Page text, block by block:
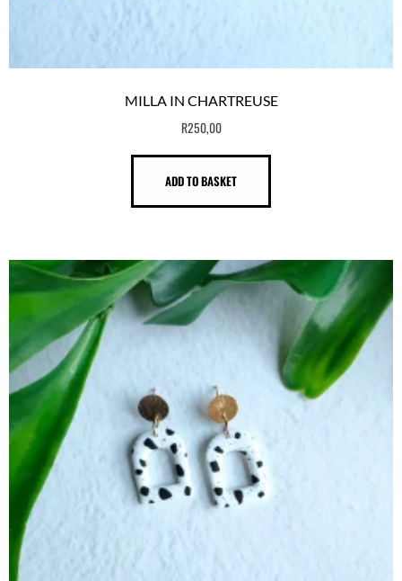
MILLA IN CHARTREUSE
R250,00
ADD TO BASKET